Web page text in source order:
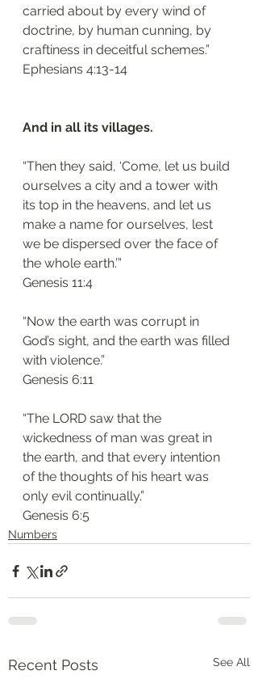
carried about by every wind of
doctrine, by human cunning, by
craftiness in deceitful schemes.”
‭‭Ephesians‬ ‭4:13-14‬
And in all its villages.
“Then they said, ‘Come, let us build
ourselves a city and a tower with
its top in the heavens, and let us
make a name for ourselves, lest
we be dispersed over the face of
the whole earth.’”
‭‭Genesis‬ ‭11:4‬
“Now the earth was corrupt in
God’s sight, and the earth was filled
with violence.”
‭‭Genesis‬ ‭6:11‬
“The LORD saw that the
wickedness of man was great in
the earth, and that every intention
of the thoughts of his heart was
only evil continually.”
‭‭Genesis‬ ‭6:5‬
Numbers
Recent Posts See All